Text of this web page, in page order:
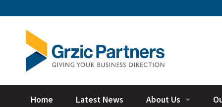
Home Latest News About Us